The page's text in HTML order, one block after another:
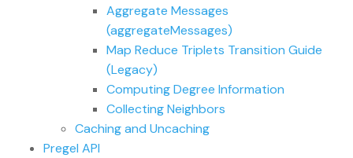
Aggregate Messages
(aggregateMessages)
Map Reduce Triplets Transition Guide
(Legacy)
Computing Degree Information
Collecting Neighbors
Caching and Uncaching
Pregel API